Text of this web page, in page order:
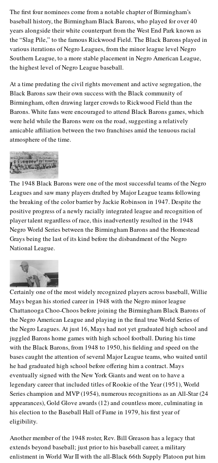
The first four nominees come from a notable chapter of Birmingham’s
baseball history, the Birmingham Black Barons, who played for over 40
years alongside their white counterpart from the West End Park known as
the “Slag Pile,” to the famous Rickwood Field. The Black Barons played in
various iterations of Negro Leagues, from the minor league level Negro
Southern League, to a more stable placement in Negro American League,
the highest level of Negro League baseball.
At a time predating the civil rights movement and active segregation, the
Black Barons saw their own success with the Black community of
Birmingham, often drawing larger crowds to Rickwood Field than the
Barons. White fans were encouraged to attend Black Barons games, which
were held while the Barons were on the road, suggesting a relatively
amicable affiliation between the two franchises amid the tenuous racial
atmosphere of the time.
The 1948 Black Barons were one of the most successful teams of the Negro
Leagues and saw many players drafted by Major League teams following
the breaking of the color barrier by Jackie Robinson in 1947. Despite the
positive progress of a newly racially integrated league and recognition of
player talent regardless of race, this inadvertently resulted in the 1948
Negro World Series between the Birmingham Barons and the Homestead
Grays being the last of its kind before the disbandment of the Negro
National League.
Certainly one of the most widely recognized players across baseball, Willie
Mays began his storied career in 1948 with the Negro minor league
Chattanooga Choo-Choos before joining the Birmingham Black Barons of
the Negro American League and playing in the final true World Series of
the Negro Leagues. At just 16, Mays had not yet graduated high school and
juggled Barons home games with high school football. During his time
with the Black Barons, from 1948 to 1950, his fielding and speed on the
bases caught the attention of several Major League teams, who waited until
he had graduated high school before offering him a contract. Mays
eventually signed with the New York Giants and went on to have a
legendary career that included titles of Rookie of the Year (1951), World
Series champion and MVP (1954), numerous recognitions as an All-Star (24
appearances), Gold Glove awards (12) and countless more, culminating in
his election to the Baseball Hall of Fame in 1979, his first year of
eligibility.
Another member of the 1948 roster, Rev. Bill Greason has a legacy that
extends beyond baseball; just prior to his baseball career, a military
enlistment in World War II with the all-Black 66th Supply Platoon put him